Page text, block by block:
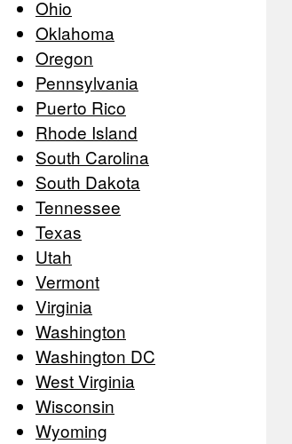
Ohio
Oklahoma
Oregon
Pennsylvania
Puerto Rico
Rhode Island
South Carolina
South Dakota
Tennessee
Texas
Utah
Vermont
Virginia
Washington
Washington DC
West Virginia
Wisconsin
Wyoming